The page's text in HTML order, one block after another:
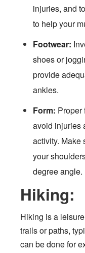
injuries, and
to help your
Footwear:
shoes or
provide
ankles.
Form: Proper
avoid injuries
activity. Make
your
degree angle.
Hiking:
Hiking is a
trails or paths,
can be done for